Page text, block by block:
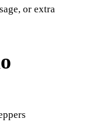
or extra